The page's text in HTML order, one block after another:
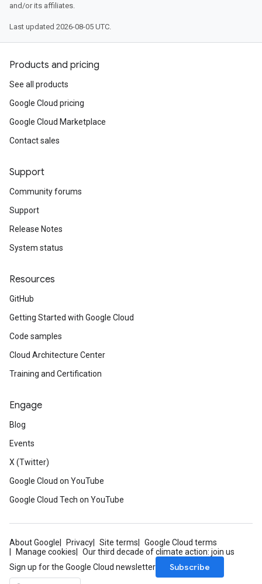
and/or its affiliates.
Last updated 2026-08-05 UTC.
Products and pricing
See all products
Google Cloud pricing
Google Cloud Marketplace
Contact sales
Support
Community forums
Support
Release Notes
System status
Resources
GitHub
Getting Started with Google Cloud
Code samples
Cloud Architecture Center
Training and Certification
Engage
Blog
Events
X (Twitter)
Google Cloud on YouTube
Google Cloud Tech on YouTube
About Google Privacy Site terms
Google Cloud terms
Manage cookies
Our third decade of climate action: join us
Sign up for the Google Cloud newsletter
Subscribe